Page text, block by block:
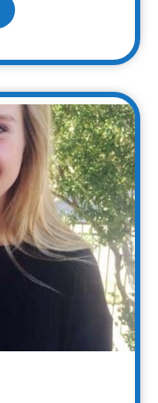
about Meet Carol